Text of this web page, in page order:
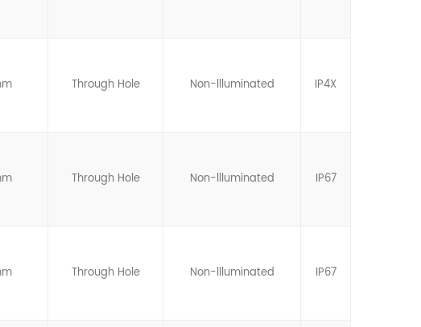
Through Hole Non-llluminated IP4X
Through Hole Non-llluminated IP67
Through Hole Non-llluminated IP67